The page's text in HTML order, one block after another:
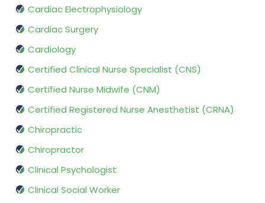
Cardiac Electrophysiology
Cardiac Surgery
Cardiology
Certified Clinical Nurse Specialist (CNS)
Certified Nurse Midwife (CNM)
Certified Registered Nurse Anesthetist (CRNA)
Chiropractic
Chiropractor
Clinical Psychologist
Clinical Social Worker